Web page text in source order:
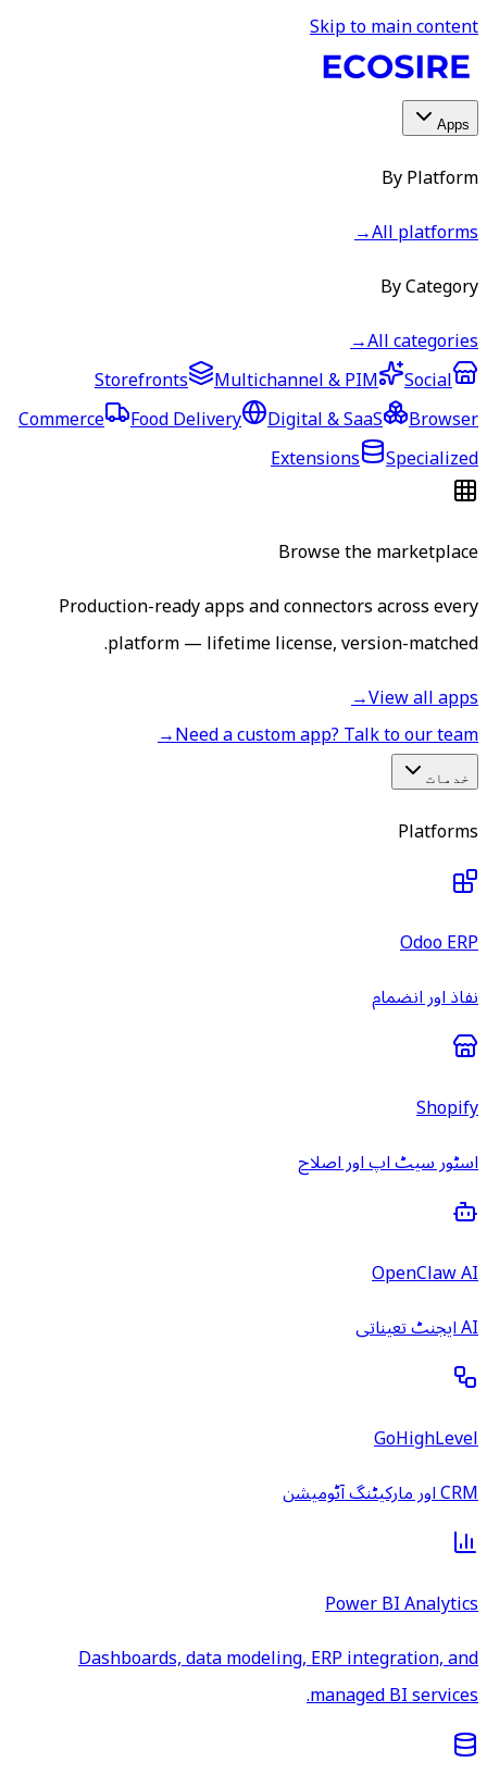
Skip to main content
Apps
By Platform
All platforms
→
By Category
All categories
→
Storefronts
Multichannel & PIM
Social
Commerce
Food Delivery Digital & SaaS
Browser
Extensions
Specialized
Browse the marketplace
Production-ready apps and connectors across every
platform — lifetime license, version-matched.
View all apps
→
Need a custom app? Talk to our team
→
خدمات
Platforms
Odoo ERP
نفاذ اور انضمام
Shopify
اسٹور سیٹ اپ اور اصلاح
OpenClaw AI
AI ایجنٹ تعیناتی
GoHighLevel
CRM اور مارکیٹنگ آٹومیشن
Power BI Analytics
Dashboards, data modeling, ERP integration, and
managed BI services.